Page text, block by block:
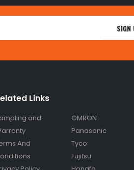
Links
and
And
OMRON
Panasonic
Tyco
Fujitsu